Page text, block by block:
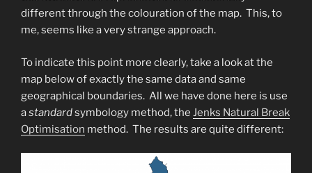
different through the colouration of the map. This, to
me, seems like a very strange approach.
To indicate this point more clearly, take a look at the
map below of exactly the same data and same
geographical boundaries. All we have done here is use
astandardsymbology method, the Jenks Natural Break
Optimisation method. The results are quite different: